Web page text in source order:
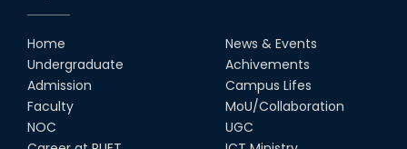
Home
Undergraduate
Admission
Faculty
NOC
News & Events
Achivements
Campus Lifes
MoU/Collaboration
UGC